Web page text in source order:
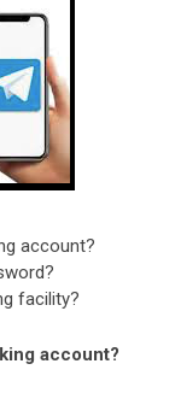
account?
facility?
account?